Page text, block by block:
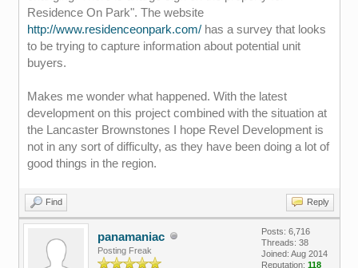
Residence On Park". The website
http://www.residenceonpark.com/has a survey that looks
to be trying to capture information about potential unit
buyers.
Makes me wonder what happened. With the latest
development on this project combined with the situation at
the Lancaster Brownstones I hope Revel Development is
not in any sort of difficulty, as they have been doing a lot of
good things in the region.
Find Reply
panamaniac
Posting Freak
Posts: 6,716
Threads: 38
Joined: Aug 2014
Reputation: 118